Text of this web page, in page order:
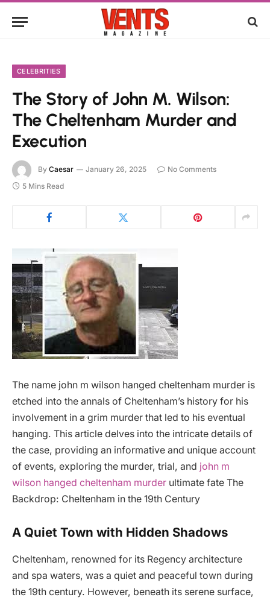
CELEBRITIES
The Story of John M. Wilson:
The Cheltenham Murder and
Execution
By Caesar January 26, 2025
No Comments
5 Mins Read
The name john m wilson hanged cheltenham murder is
etched into the annals of Cheltenham’s history for his
involvement in a grim murder that led to his eventual
hanging. This article delves into the intricate details of
the case, providing an informative and unique account
of events, exploring the murder, trial, and john m
wilson hanged cheltenham murder ultimate fate The
Backdrop: Cheltenham in the 19th Century
A Quiet Town with Hidden Shadows
Cheltenham, renowned for its Regency architecture
and spa waters, was a quiet and peaceful town during
the 19th century. However, beneath its serene surface,